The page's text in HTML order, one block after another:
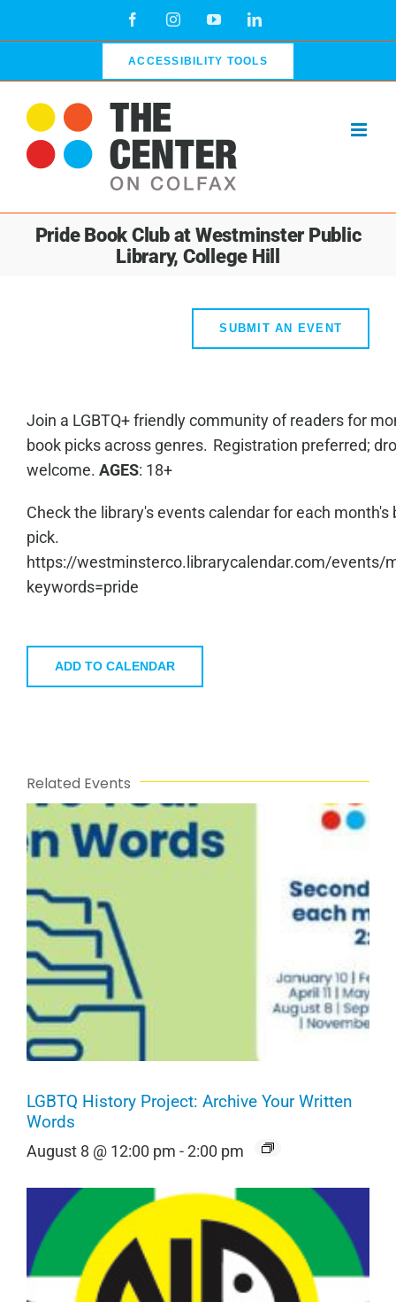
FacebookInstagramYouTubeLinkedIn
ACCESSIBILITY TOOLS
Pride Book Club at Westminster Public
Library, College Hill
SUBMIT AN EVENT
Join a LGBTQ+ friendly community of readers for
book picks across genres. Registration preferred;
welcome. AGES: 18+
Check the library's events calendar for each month's
pick.
https://westminsterco.librarycalendar.com/events/
keywords=pride
ADD TO CALENDAR
Related Events
LGBTQ History Project: Archive Your Written
Words
August 8 @ 12:00 pm -2:00 pm